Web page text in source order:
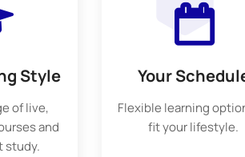
Style
of live,
and
study.
Your
Flexible learning
fit your lifestyle.